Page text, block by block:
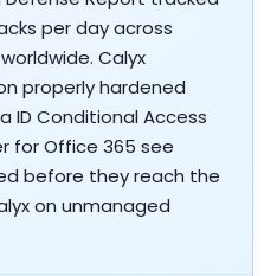
per day across
Calyx
properly hardened
ID Conditional Access
for Office 365 see
before they reach the
on unmanaged